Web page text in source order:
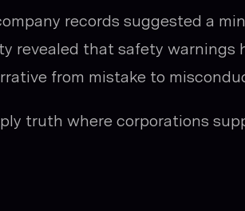
records suggested a
revealed that safety warnings
from mistake to
truth where corporations